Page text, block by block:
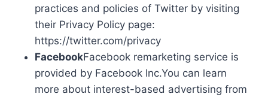
practices and policies of Twitter by visiting
their Privacy Policy page:
https://twitter.com/privacy
FacebookFacebook remarketing service is
provided by Facebook Inc.You can learn
more about interest-based advertising from